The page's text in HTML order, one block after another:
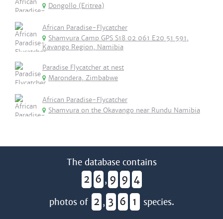
Dongollo (Eritrea)
African Paradise-Flycatcher
Shamvura Camp GPS S18 02 061 E20 51 591,
Kavango Region, Namibia
Paradise Flycatcher at nest
Marondera, Zimbabwe
African Paradise-Flycatcher
Shamvura on the Okavango near Rundu Namibia
The database contains
2 6 , 9 9 4
photos of 2 , 3 6 1 species.